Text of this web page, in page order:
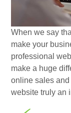
When we say
make your
professional
make a huge
online sales
website truly an